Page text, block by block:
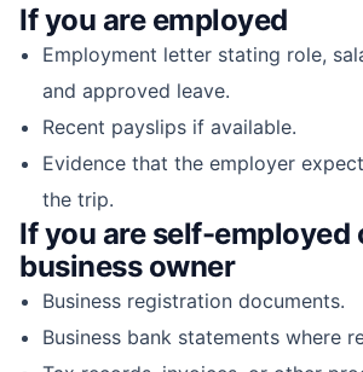
If you are employed
Employment letter stating role,
and approved leave.
Recent payslips if available.
Evidence that the employer
the trip.
If you are self-employed
business owner
Business registration documents.
Business bank statements where